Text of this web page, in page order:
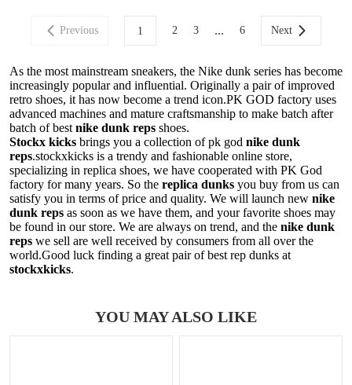
Previous 1 2 3 ... 6 Next
As the most mainstream sneakers, the Nike dunk series has become
increasingly popular and influential. Originally a pair of improved
retro shoes, it has now become a trend icon.PK GOD factory uses
advanced machines and mature craftsmanship to make batch after
batch of best nike dunk reps shoes.
Stockx kicks brings you a collection of pk god nike dunk
reps.stockxkicks is a trendy and fashionable online store,
specializing in replica shoes, we have cooperated with PK God
factory for many years. So the replica dunks you buy from us can
satisfy you in terms of price and quality. We will launch new nike
dunk reps as soon as we have them, and your favorite shoes may
be found in our store. We are always on trend, and the nike dunk
reps we sell are well received by consumers from all over the
world.Good luck finding a great pair of best rep dunks at
stockxkicks.
YOU MAY ALSO LIKE